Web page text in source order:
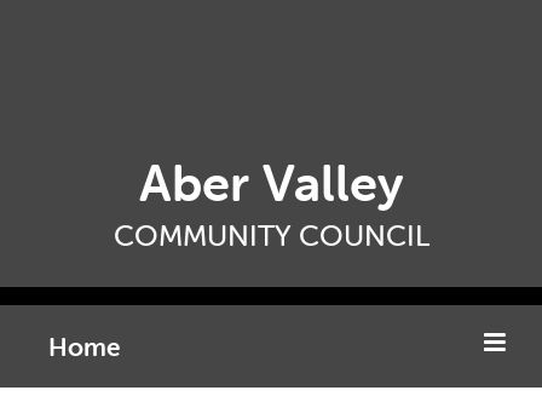
Aber Valley
COMMUNITY COUNCIL
Home